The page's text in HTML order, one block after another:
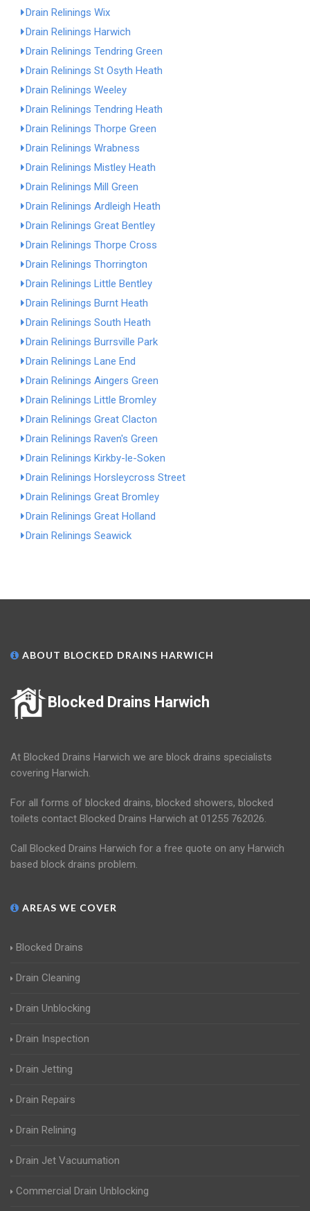
Drain Relinings Wix
Drain Relinings Harwich
Drain Relinings Tendring Green
Drain Relinings St Osyth Heath
Drain Relinings Weeley
Drain Relinings Tendring Heath
Drain Relinings Thorpe Green
Drain Relinings Wrabness
Drain Relinings Mistley Heath
Drain Relinings Mill Green
Drain Relinings Ardleigh Heath
Drain Relinings Great Bentley
Drain Relinings Thorpe Cross
Drain Relinings Thorrington
Drain Relinings Little Bentley
Drain Relinings Burnt Heath
Drain Relinings South Heath
Drain Relinings Burrsville Park
Drain Relinings Lane End
Drain Relinings Aingers Green
Drain Relinings Little Bromley
Drain Relinings Great Clacton
Drain Relinings Raven's Green
Drain Relinings Kirkby-le-Soken
Drain Relinings Horsleycross Street
Drain Relinings Great Bromley
Drain Relinings Great Holland
Drain Relinings Seawick
ABOUT BLOCKED DRAINS HARWICH
Blocked Drains Harwich
At Blocked Drains Harwich we are block drains specialists
covering Harwich.
For all forms of blocked drains, blocked showers, blocked
toilets contact Blocked Drains Harwich at 01255 762026.
Call Blocked Drains Harwich for a free quote on any Harwich
based block drains problem.
AREAS WE COVER
Blocked Drains
Drain Cleaning
Drain Unblocking
Drain Inspection
Drain Jetting
Drain Repairs
Drain Relining
Drain Jet Vacuumation
Commercial Drain Unblocking